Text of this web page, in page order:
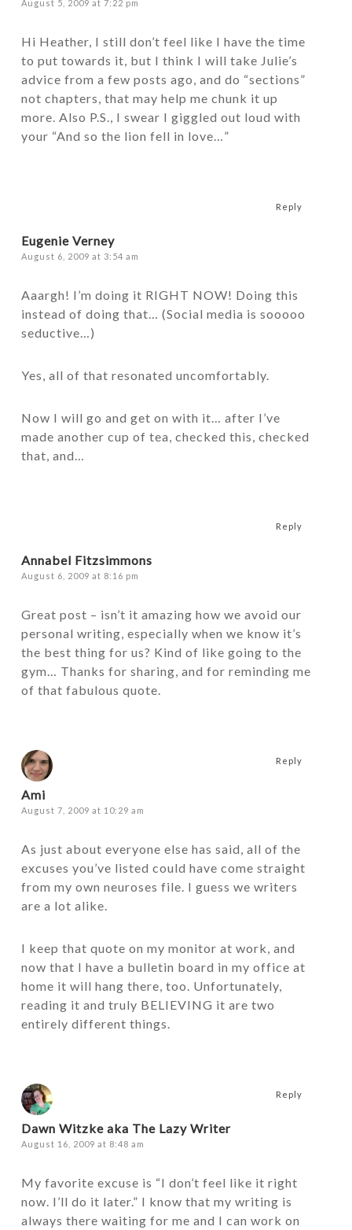
August 5, 2009 at 7:22 pm
Hi Heather, I still don’t feel like I have the time
to put towards it, but I think I will take Julie’s
advice from a few posts ago, and do “sections”
not chapters, that may help me chunk it up
more. Also P.S., I swear I giggled out loud with
your “And so the lion fell in love…”
Eugenie Verney
August 6, 2009 at 3:54 am
Aaargh! I’m doing it RIGHT NOW! Doing this
instead of doing that… (Social media is sooooo
seductive…)
Yes, all of that resonated uncomfortably.
Now I will go and get on with it… after I’ve
made another cup of tea, checked this, checked
that, and…
Reply
Annabel Fitzsimmons
August 6, 2009 at 8:16 pm
Great post – isn’t it amazing how we avoid our
personal writing, especially when we know it’s
the best thing for us? Kind of like going to the
gym… Thanks for sharing, and for reminding me
of that fabulous quote.
Reply
Ami
August 7, 2009 at 10:29 am
As just about everyone else has said, all of the
excuses you’ve listed could have come straight
from my own neuroses file. I guess we writers
are a lot alike.
I keep that quote on my monitor at work, and
now that I have a bulletin board in my office at
home it will hang there, too. Unfortunately,
reading it and truly BELIEVING it are two
entirely different things.
Reply
Dawn Witzke aka The Lazy Writer
August 16, 2009 at 8:48 am
My favorite excuse is “I don’t feel like it right
now. I’ll do it later.” I know that my writing is
always there waiting for me and I can work on
Reply